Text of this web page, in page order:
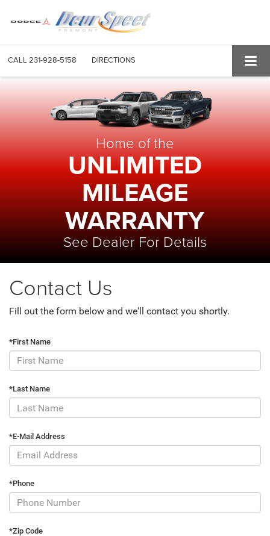
CALL 231-928-5158 DIRECTIONS
Home of the
UNLIMITED
MILEAGE
WARRANTY
See Dealer For Details
Contact Us
Fill out the form below and we'll contact you shortly.
*First Name
*Last Name
*E-Mail Address
*Phone
*Zip Code